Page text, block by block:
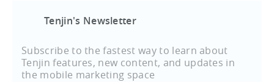
Tenjin's Newsletter
Subscribe to the fastest way to learn about
Tenjin features, new content, and updates in
the mobile marketing space